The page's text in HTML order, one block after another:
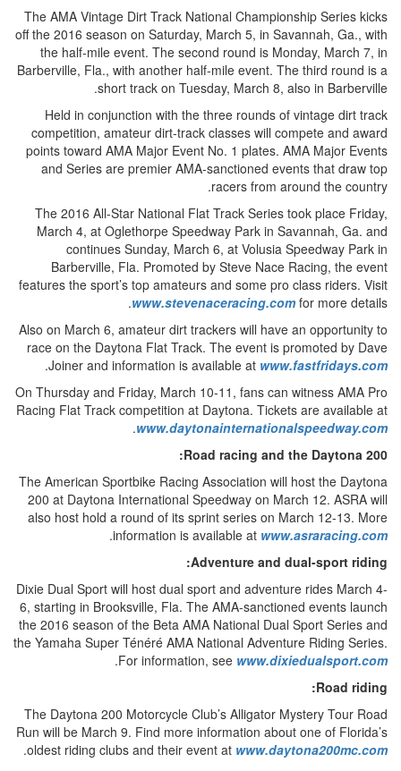
The AMA Vintage Dirt Track National Championship Series kicks
off the 2016 season on Saturday, March 5, in Savannah, Ga., with
the half-mile event. The second round is Monday, March 7, in
Barberville, Fla., with another half-mile event. The third round is a
short track on Tuesday, March 8, also in Barberville.
Held in conjunction with the three rounds of vintage dirt track
competition, amateur dirt-track classes will compete and award
points toward AMA Major Event No. 1 plates. AMA Major Events
and Series are premier AMA-sanctioned events that draw top
racers from around the country.
The 2016 All-Star National Flat Track Series took place Friday,
March 4, at Oglethorpe Speedway Park in Savannah, Ga. and
continues Sunday, March 6, at Volusia Speedway Park in
Barberville, Fla. Promoted by Steve Nace Racing, the event
features the sport’s top amateurs and some pro class riders. Visit
www.stevenaceracing.comfor more details.
Also on March 6, amateur dirt trackers will have an opportunity to
race on the Daytona Flat Track. The event is promoted by Dave
Joiner and information is available atwww.fastfridays.com
.
On Thursday and Friday, March 10-11, fans can witness AMA Pro
Racing Flat Track competition at Daytona. Tickets are available at
www.daytonainternationalspeedway.com
.
Road racing and the Daytona 200:
The American Sportbike Racing Association will host the Daytona
200 at Daytona International Speedway on March 12. ASRA will
also host hold a round of its sprint series on March 12-13. More
information is available atwww.asraracing.com
.
Adventure and dual-sport riding:
Dixie Dual Sport will host dual sport and adventure rides March 4-
6, starting in Brooksville, Fla. The AMA-sanctioned events launch
the 2016 season of the Beta AMA National Dual Sport Series and
the Yamaha Super Ténéré AMA National Adventure Riding Series.
For information, seewww.dixiedualsport.com
.
Road riding:
The Daytona 200 Motorcycle Club’s Alligator Mystery Tour Road
Run will be March 9. Find more information about one of Florida’s
oldest riding clubs and their event atwww.daytona200mc.com
.